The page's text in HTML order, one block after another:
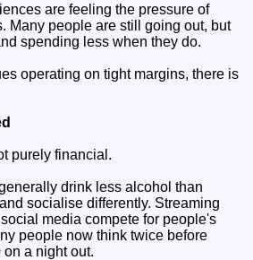
are feeling the pressure of
Many people are still going out, but
spending less when they do.
operating on tight margins, there is
purely financial.
drink less alcohol than
socialise differently. Streaming
media compete for people's
people now think twice before
a night out.